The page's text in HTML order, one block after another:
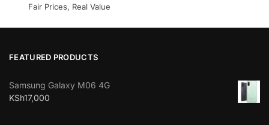
Fair Prices, Real Value
FEATURED PRODUCTS
Samsung Galaxy M06 4G
KSh17,000